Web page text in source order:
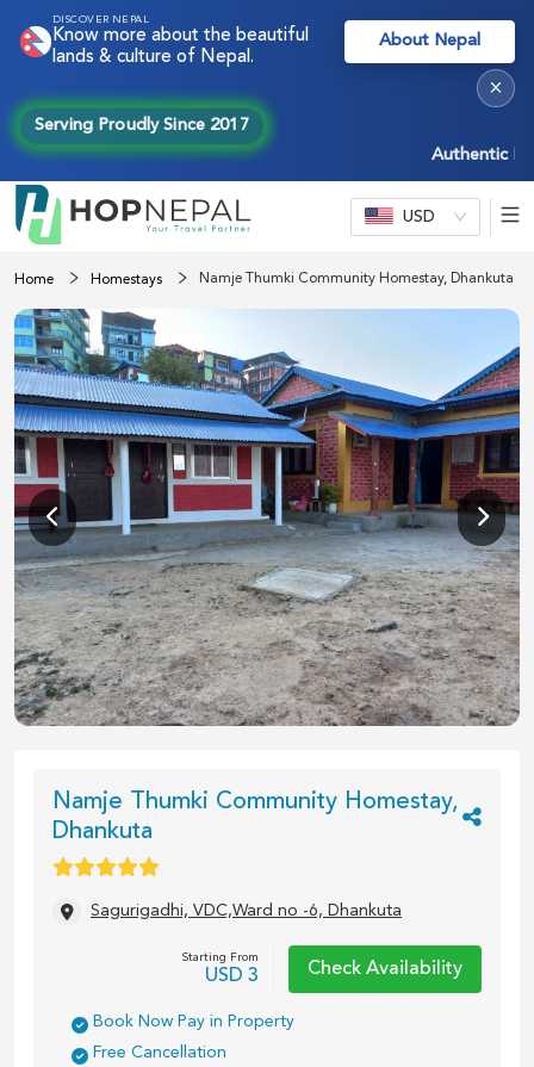
DISCOVER NEPAL
Know more about the beautiful
lands & culture of Nepal.
About Nepal
Authentic
Serving Proudly Since 2017
×
USD
Home Homestays Namje Thumki Community Homestay, Dhankuta
Namje Thumki Community Homestay,
Dhankuta
Sagurigadhi, VDC,Ward no -6, Dhankuta
Starting From
USD 3 Check Availability
Book Now Pay in Property
Free Cancellation